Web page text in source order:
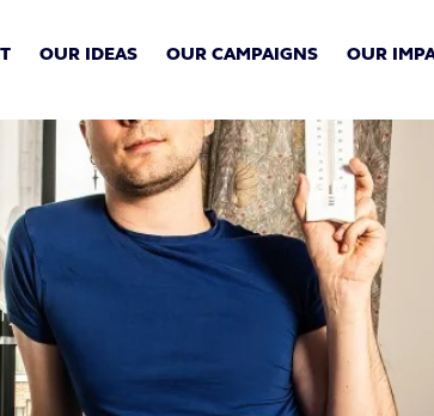
OUR IDEAS OUR CAMPAIGNS OUR